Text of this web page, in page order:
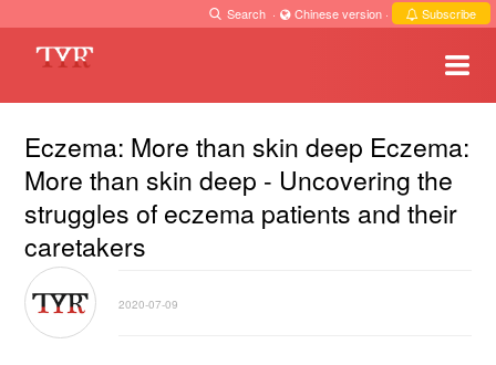
Search · Chinese version · Subscribe
Eczema: More than skin deep Eczema:
More than skin deep - Uncovering the
struggles of eczema patients and their
caretakers
2020-07-09